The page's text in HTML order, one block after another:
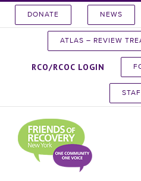
DONATE NEWS
ATLAS – REVIEW
RCO/RCOC LOGIN